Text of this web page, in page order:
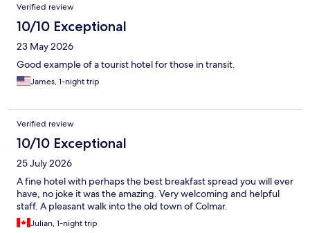
Verified review
10/10 Exceptional
23 May 2026
Good example of a tourist hotel for those in transit.
James, 1-night trip
Verified review
10/10 Exceptional
25 July 2026
A fine hotel with perhaps the best breakfast spread you will ever
have, no joke it was the amazing. Very welcoming and helpful
staff. A pleasant walk into the old town of Colmar.
Julian, 1-night trip